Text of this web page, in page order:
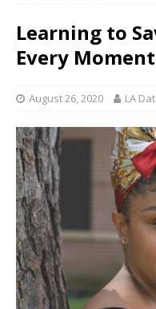
Learning to
Every Moment
August 26, 2020 LA